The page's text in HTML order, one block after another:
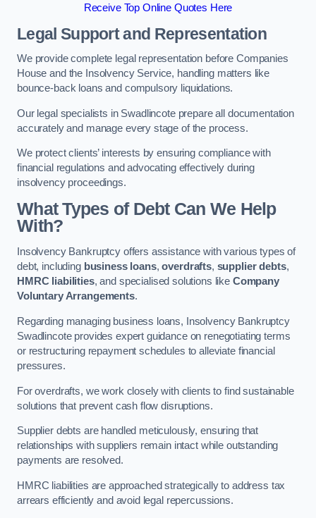
Receive Top Online Quotes Here
Legal Support and Representation
We provide complete legal representation before Companies
House and the Insolvency Service, handling matters like
bounce-back loans and compulsory liquidations.
Our legal specialists in Swadlincote prepare all documentation
accurately and manage every stage of the process.
We protect clients’ interests by ensuring compliance with
financial regulations and advocating effectively during
insolvency proceedings.
What Types of Debt Can We Help
With?
Insolvency Bankruptcy offers assistance with various types of
debt, including business loans,overdrafts, supplier debts,
HMRC liabilities, and specialised solutions like Company
Voluntary Arrangements.
Regarding managing business loans, Insolvency Bankruptcy
Swadlincote provides expert guidance on renegotiating terms
or restructuring repayment schedules to alleviate financial
pressures.
For overdrafts, we work closely with clients to find sustainable
solutions that prevent cash flow disruptions.
Supplier debts are handled meticulously, ensuring that
relationships with suppliers remain intact while outstanding
payments are resolved.
HMRC liabilities are approached strategically to address tax
arrears efficiently and avoid legal repercussions.